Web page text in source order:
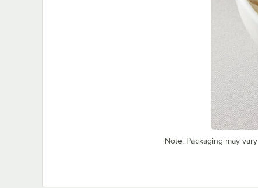
Note: Packaging may vary